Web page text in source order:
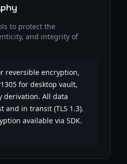
to protect the
and integrity of
reversible encryption,
for desktop vault,
derivation. All data
and in transit (TLS 1.3).
available via SDK.